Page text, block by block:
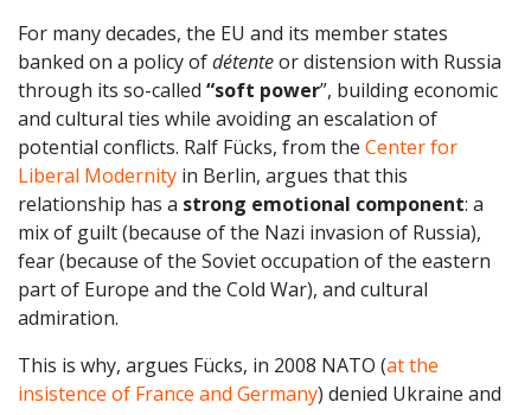
For many decades, the EU and its member states
banked on a policy ofdétenteor distension with Russia
through its so-called “soft power”, building economic
and cultural ties while avoiding an escalation of
potential conflicts. Ralf Fücks, from the Center for
Liberal Modernity in Berlin, argues that this
relationship has a strong emotional component: a
mix of guilt (because of the Nazi invasion of Russia),
fear (because of the Soviet occupation of the eastern
part of Europe and the Cold War), and cultural
admiration.
This is why, argues Fücks, in 2008 NATO (at the
insistence of France and Germany) denied Ukraine and